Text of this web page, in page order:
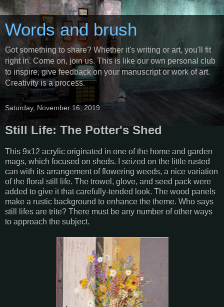
Words and brush
Got something to share? Whether it's writing or art, you'll fit
right in. Come on, join us. This is like our own personal club
to inspire, give feedback on your manuscript or work of art.
Creativity is a process.
Saturday, November 16, 2019
Still Life: The Potter's Shed
This 9x12 acrylic originated in one of the home and garden
mags, which focused on sheds. I seized on the little rusted
can with its arrangement of flowering weeds, a nice variation
of the floral still life. The trowel, glove, and seed pack were
added to give it that carefully-tended look. The wood panels
make a rustic background to enhance the theme. Who says
still lifes are trite? There must be any number of other ways
to approach the subject.